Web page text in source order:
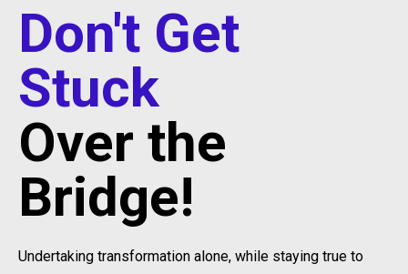
Don't Get
Stuck
Over the
Bridge!
Undertaking transformation alone, while staying true to